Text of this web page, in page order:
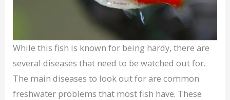
While this fish is known for being hardy, there are
several diseases that need to be watched out for.
The main diseases to look out for are common
freshwater problems that most fish have. These